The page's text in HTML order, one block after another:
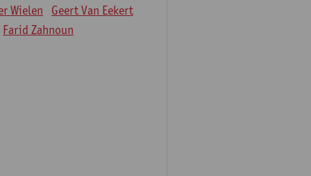
Wielen
Geert Van Eekert
Farid Zahnoun